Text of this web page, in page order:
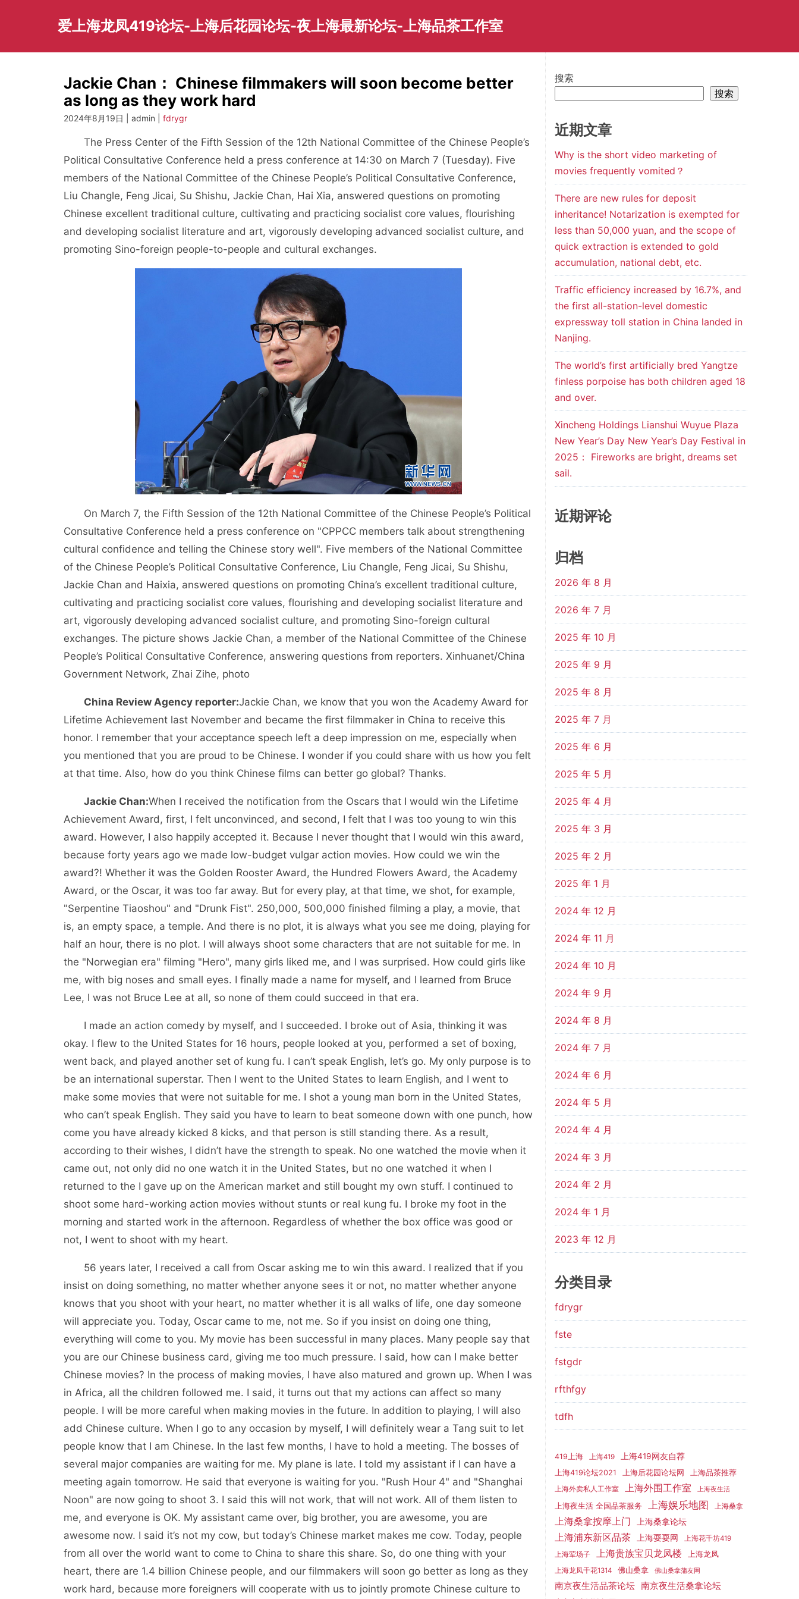
爱上海龙凤419论坛-上海后花园论坛-夜上海最新论坛-上海品茶工作室
Jackie Chan： Chinese filmmakers will soon become better
as long as they work hard
2024年8月19日 | admin | fdrygr
The Press Center of the Fifth Session of the 12th National Committee of the Chinese People’s
Political Consultative Conference held a press conference at 14:30 on March 7 (Tuesday). Five
members of the National Committee of the Chinese People’s Political Consultative Conference,
Liu Changle, Feng Jicai, Su Shishu, Jackie Chan, Hai Xia, answered questions on promoting
Chinese excellent traditional culture, cultivating and practicing socialist core values, flourishing
and developing socialist literature and art, vigorously developing advanced socialist culture, and
promoting Sino-foreign people-to-people and cultural exchanges.
On March 7, the Fifth Session of the 12th National Committee of the Chinese People’s Political
Consultative Conference held a press conference on "CPPCC members talk about strengthening
cultural confidence and telling the Chinese story well". Five members of the National Committee
of the Chinese People’s Political Consultative Conference, Liu Changle, Feng Jicai, Su Shishu,
Jackie Chan and Haixia, answered questions on promoting China’s excellent traditional culture,
cultivating and practicing socialist core values, flourishing and developing socialist literature and
art, vigorously developing advanced socialist culture, and promoting Sino-foreign cultural
exchanges. The picture shows Jackie Chan, a member of the National Committee of the Chinese
People’s Political Consultative Conference, answering questions from reporters. Xinhuanet/China
Government Network, Zhai Zihe, photo
China Review Agency reporter:Jackie Chan, we know that you won the Academy Award for
Lifetime Achievement last November and became the first filmmaker in China to receive this
honor. I remember that your acceptance speech left a deep impression on me, especially when
you mentioned that you are proud to be Chinese. I wonder if you could share with us how you felt
at that time. Also, how do you think Chinese films can better go global? Thanks.
Jackie Chan:When I received the notification from the Oscars that I would win the Lifetime
Achievement Award, first, I felt unconvinced, and second, I felt that I was too young to win this
award. However, I also happily accepted it. Because I never thought that I would win this award,
because forty years ago we made low-budget vulgar action movies. How could we win the
award?! Whether it was the Golden Rooster Award, the Hundred Flowers Award, the Academy
Award, or the Oscar, it was too far away. But for every play, at that time, we shot, for example,
"Serpentine Tiaoshou" and "Drunk Fist". 250,000, 500,000 finished filming a play, a movie, that
is, an empty space, a temple. And there is no plot, it is always what you see me doing, playing for
half an hour, there is no plot. I will always shoot some characters that are not suitable for me. In
the "Norwegian era" filming "Hero", many girls liked me, and I was surprised. How could girls like
me, with big noses and small eyes. I finally made a name for myself, and I learned from Bruce
Lee, I was not Bruce Lee at all, so none of them could succeed in that era.
I made an action comedy by myself, and I succeeded. I broke out of Asia, thinking it was
okay. I flew to the United States for 16 hours, people looked at you, performed a set of boxing,
went back, and played another set of kung fu. I can’t speak English, let’s go. My only purpose is to
be an international superstar. Then I went to the United States to learn English, and I went to
make some movies that were not suitable for me. I shot a young man born in the United States,
who can’t speak English. They said you have to learn to beat someone down with one punch, how
come you have already kicked 8 kicks, and that person is still standing there. As a result,
according to their wishes, I didn’t have the strength to speak. No one watched the movie when it
came out, not only did no one watch it in the United States, but no one watched it when I
returned to the I gave up on the American market and still bought my own stuff. I continued to
shoot some hard-working action movies without stunts or real kung fu. I broke my foot in the
morning and started work in the afternoon. Regardless of whether the box office was good or
not, I went to shoot with my heart.
56 years later, I received a call from Oscar asking me to win this award. I realized that if you
insist on doing something, no matter whether anyone sees it or not, no matter whether anyone
knows that you shoot with your heart, no matter whether it is all walks of life, one day someone
will appreciate you. Today, Oscar came to me, not me. So if you insist on doing one thing,
everything will come to you. My movie has been successful in many places. Many people say that
you are our Chinese business card, giving me too much pressure. I said, how can I make better
Chinese movies? In the process of making movies, I have also matured and grown up. When I was
in Africa, all the children followed me. I said, it turns out that my actions can affect so many
people. I will be more careful when making movies in the future. In addition to playing, I will also
add Chinese culture. When I go to any occasion by myself, I will definitely wear a Tang suit to let
people know that I am Chinese. In the last few months, I have to hold a meeting. The bosses of
several major companies are waiting for me. My plane is late. I told my assistant if I can have a
meeting again tomorrow. He said that everyone is waiting for you. "Rush Hour 4" and "Shanghai
Noon" are now going to shoot 3. I said this will not work, that will not work. All of them listen to
me, and everyone is OK. My assistant came over, big brother, you are awesome, you are
awesome now. I said it’s not my cow, but today’s Chinese market makes me cow. Today, people
from all over the world want to come to China to share this share. So, do one thing with your
heart, there are 1.4 billion Chinese people, and our filmmakers will soon go better as long as they
work hard, because more foreigners will cooperate with us to jointly promote Chinese culture to
搜索
搜索
近期文章
Why is the short video marketing of
movies frequently vomited？
There are new rules for deposit
inheritance! Notarization is exempted for
less than 50,000 yuan, and the scope of
quick extraction is extended to gold
accumulation, national debt, etc.
Traffic efficiency increased by 16.7%, and
the first all-station-level domestic
expressway toll station in China landed in
Nanjing.
The world’s first artificially bred Yangtze
finless porpoise has both children aged 18
and over.
Xincheng Holdings Lianshui Wuyue Plaza
New Year’s Day New Year’s Day Festival in
2025： Fireworks are bright, dreams set
sail.
近期评论
归档
2026 年 8 月
2026 年 7 月
2025 年 10 月
2025 年 9 月
2025 年 8 月
2025 年 7 月
2025 年 6 月
2025 年 5 月
2025 年 4 月
2025 年 3 月
2025 年 2 月
2025 年 1 月
2024 年 12 月
2024 年 11 月
2024 年 10 月
2024 年 9 月
2024 年 8 月
2024 年 7 月
2024 年 6 月
2024 年 5 月
2024 年 4 月
2024 年 3 月
2024 年 2 月
2024 年 1 月
2023 年 12 月
分类目录
fdrygr
fste
fstgdr
rfthfgy
tdfh
419上海 上海419 上海419网友自荐
上海419论坛2021 上海后花园论坛网 上海品茶推荐
上海外卖私人工作室 上海外围工作室 上海夜生活
上海夜生活 全国品茶服务 上海娱乐地图 上海桑拿
上海桑拿按摩上门 上海桑拿论坛
上海浦东新区品茶 上海耍耍网
上海花千坊419
上海荤场子
上海贵族宝贝龙凤楼 上海龙凤
上海龙凤千花1314 佛山桑拿 佛山桑拿蒲友网
南京夜生活品茶论坛 南京夜生活桑拿论坛